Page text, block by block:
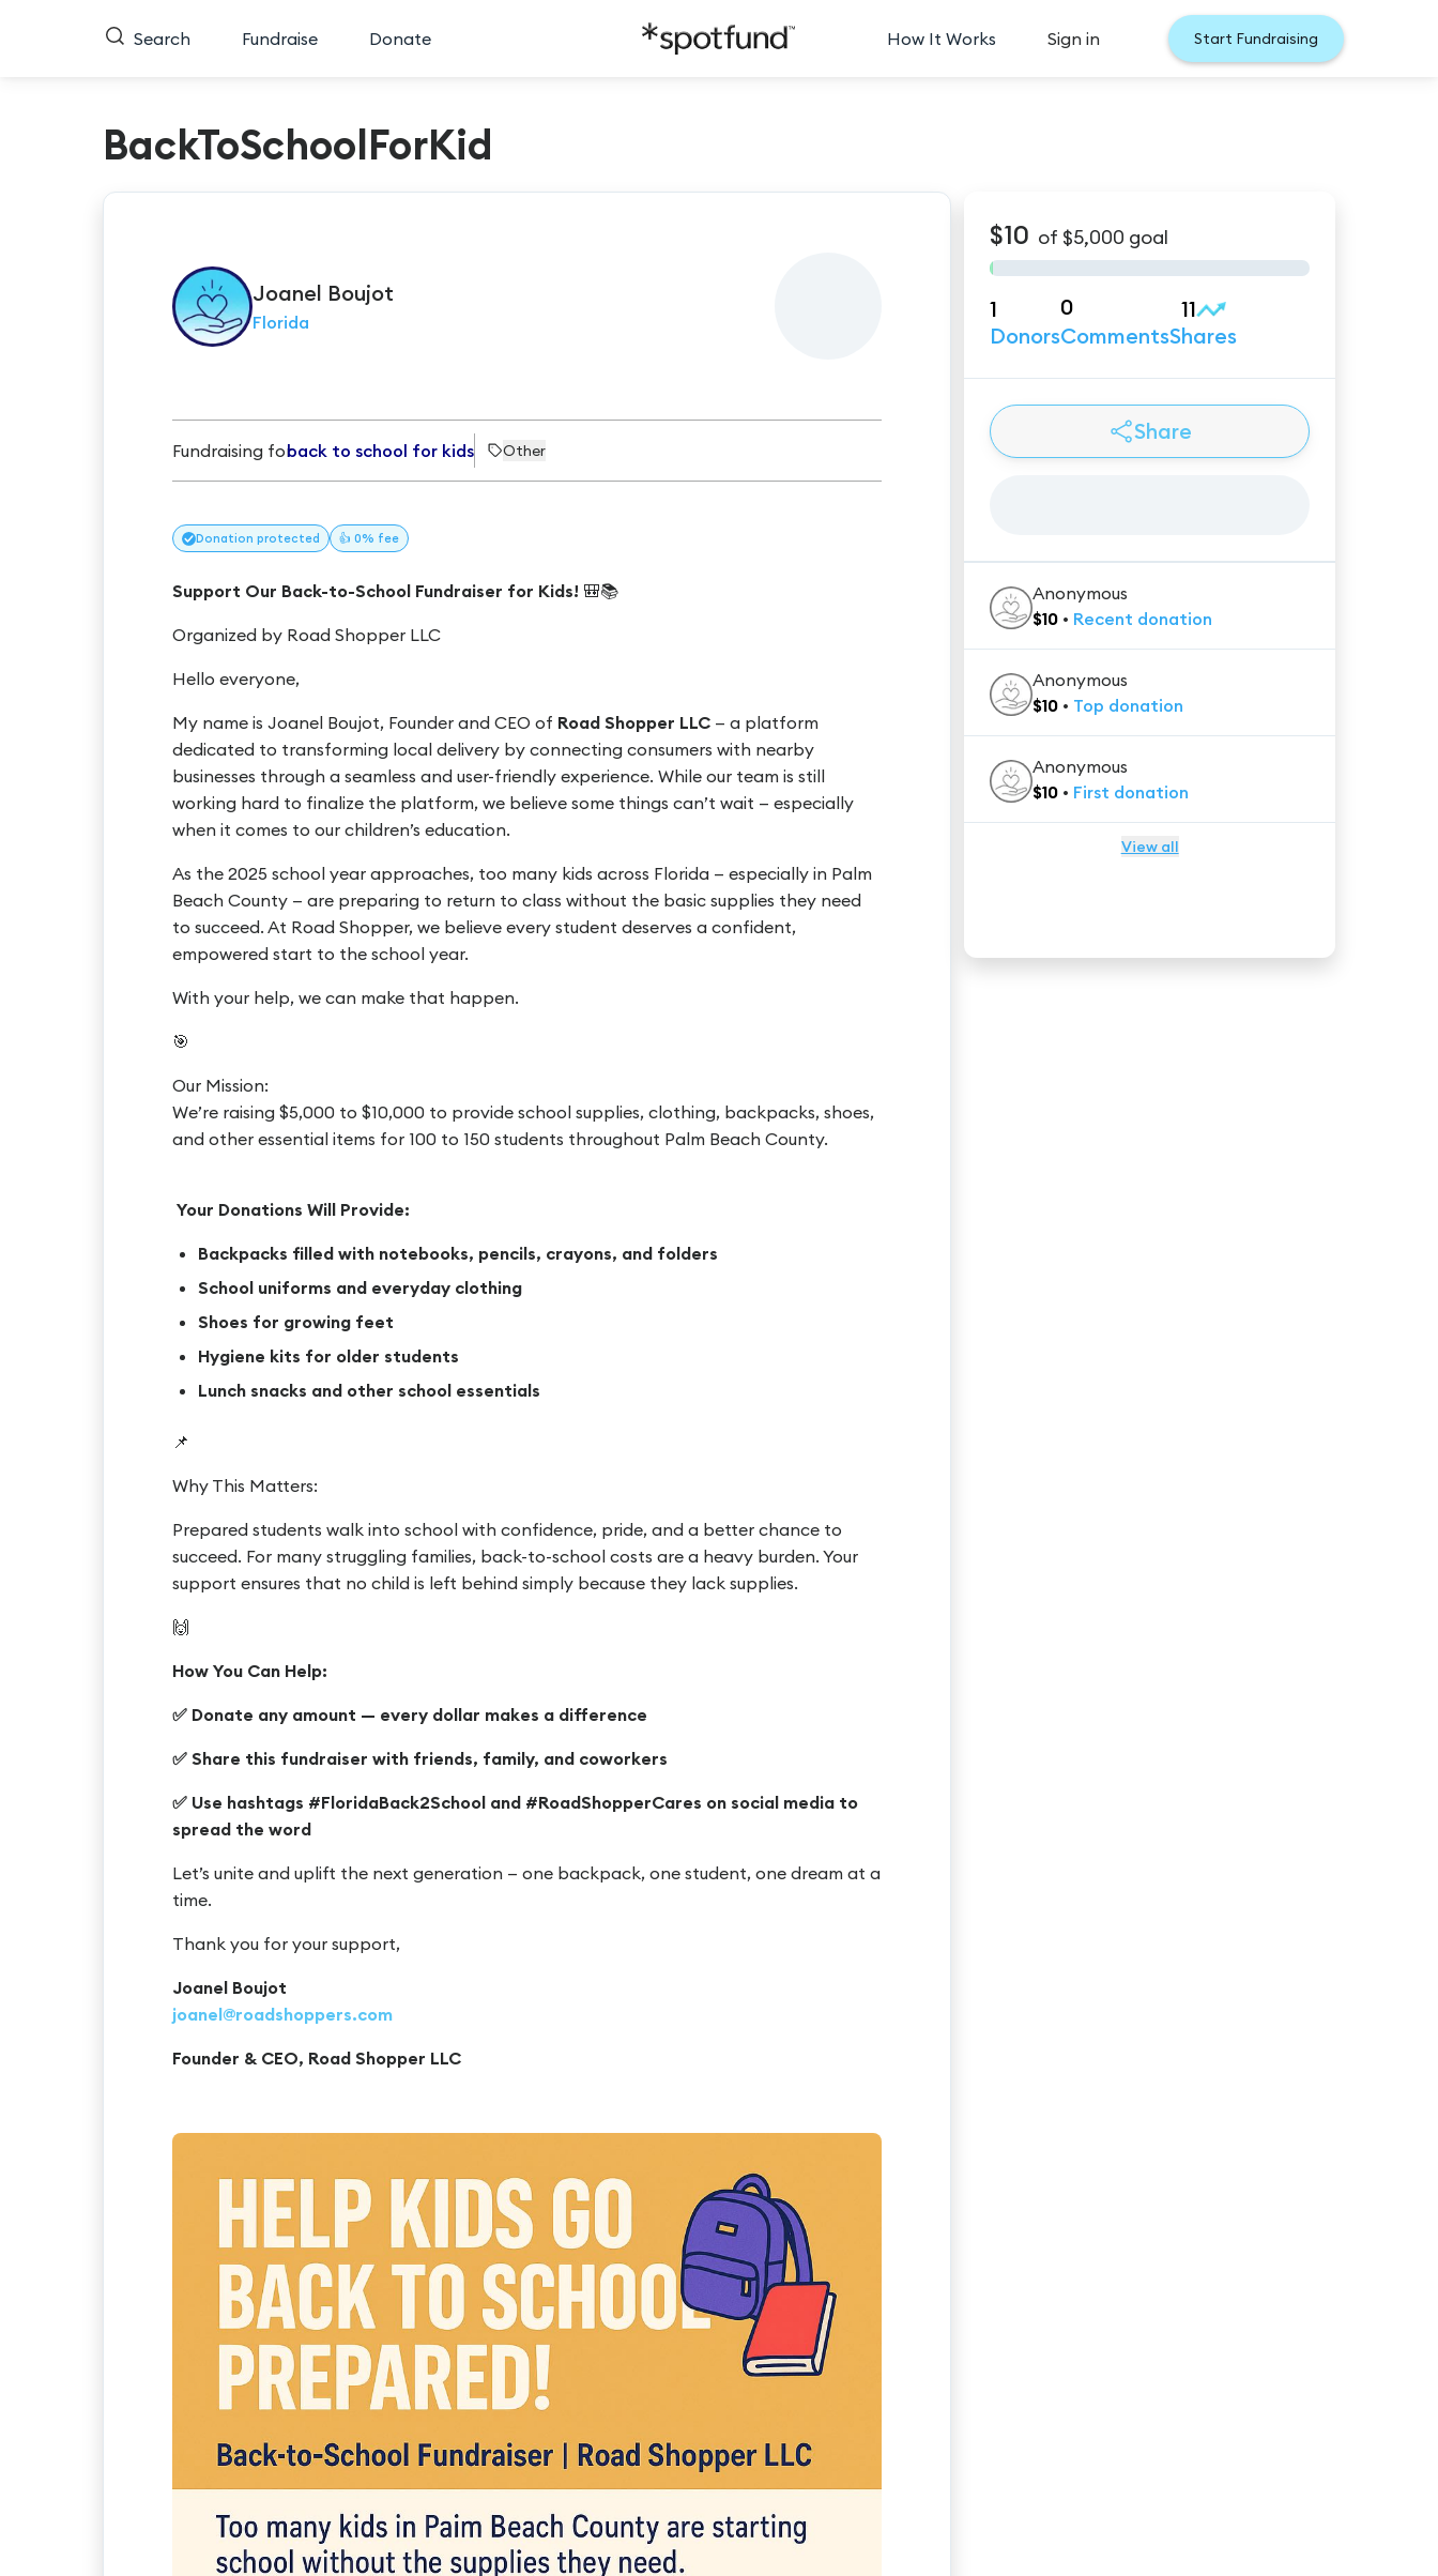
Search Fundraise Donate How It Works Sign in Start Fundraising
BackToSchoolForKid
Joanel Boujot
Florida
Fundraising forback to school for kids Other
Donation protected 👍 0% fee
Support Our Back-to-School Fundraiser for Kids! 🎒📚
Organized by Road Shopper LLC
Hello everyone,
My name is Joanel Boujot, Founder and CEO of Road Shopper LLC — a platform
dedicated to transforming local delivery by connecting consumers with nearby
businesses through a seamless and user-friendly experience. While our team is still
working hard to finalize the platform, we believe some things can’t wait — especially
when it comes to our children’s education.
As the 2025 school year approaches, too many kids across Florida — especially in Palm
Beach County — are preparing to return to class without the basic supplies they need
to succeed. At Road Shopper, we believe every student deserves a confident,
empowered start to the school year.
With your help, we can make that happen.
🎯
Our Mission:
We’re raising $5,000 to $10,000 to provide school supplies, clothing, backpacks, shoes,
and other essential items for 100 to 150 students throughout Palm Beach County.
Your Donations Will Provide:
Backpacks filled with notebooks, pencils, crayons, and folders
School uniforms and everyday clothing
Shoes for growing feet
Hygiene kits for older students
Lunch snacks and other school essentials
📌
Why This Matters:
Prepared students walk into school with confidence, pride, and a better chance to
succeed. For many struggling families, back-to-school costs are a heavy burden. Your
support ensures that no child is left behind simply because they lack supplies.
🙌
How You Can Help:
✅ Donate any amount — every dollar makes a difference
✅ Share this fundraiser with friends, family, and coworkers
✅ Use hashtags #FloridaBack2School and #RoadShopperCares on social media to
spread the word
Let’s unite and uplift the next generation — one backpack, one student, one dream at a
time.
Thank you for your support,
Joanel Boujot
joanel@roadshoppers.com
Founder & CEO, Road Shopper LLC
$10 of $5,000 goal
1
Donors
0
Comments
11
Shares
Share
Anonymous
$10 • Recent donation
Anonymous
$10 • Top donation
Anonymous
$10 • First donation
View all